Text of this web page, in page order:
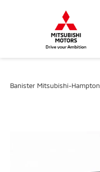
Banister Mitsubishi-Hampton